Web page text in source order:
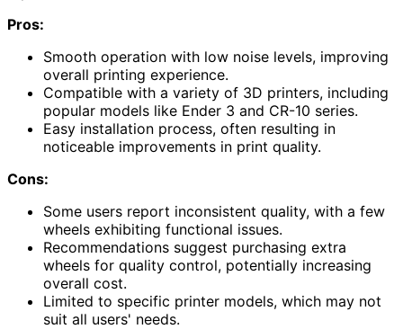
Pros:
Smooth operation with low noise levels, improving
overall printing experience.
Compatible with a variety of 3D printers, including
popular models like Ender 3 and CR-10 series.
Easy installation process, often resulting in
noticeable improvements in print quality.
Cons:
Some users report inconsistent quality, with a few
wheels exhibiting functional issues.
Recommendations suggest purchasing extra
wheels for quality control, potentially increasing
overall cost.
Limited to specific printer models, which may not
suit all users' needs.